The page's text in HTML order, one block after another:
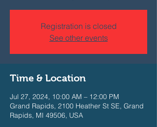
Registration is closed
See other events
Time & Location
Jul 27, 2024, 10:00 AM – 12:00 PM
Grand Rapids, 2100 Heather St SE, Grand
Rapids, MI 49506, USA